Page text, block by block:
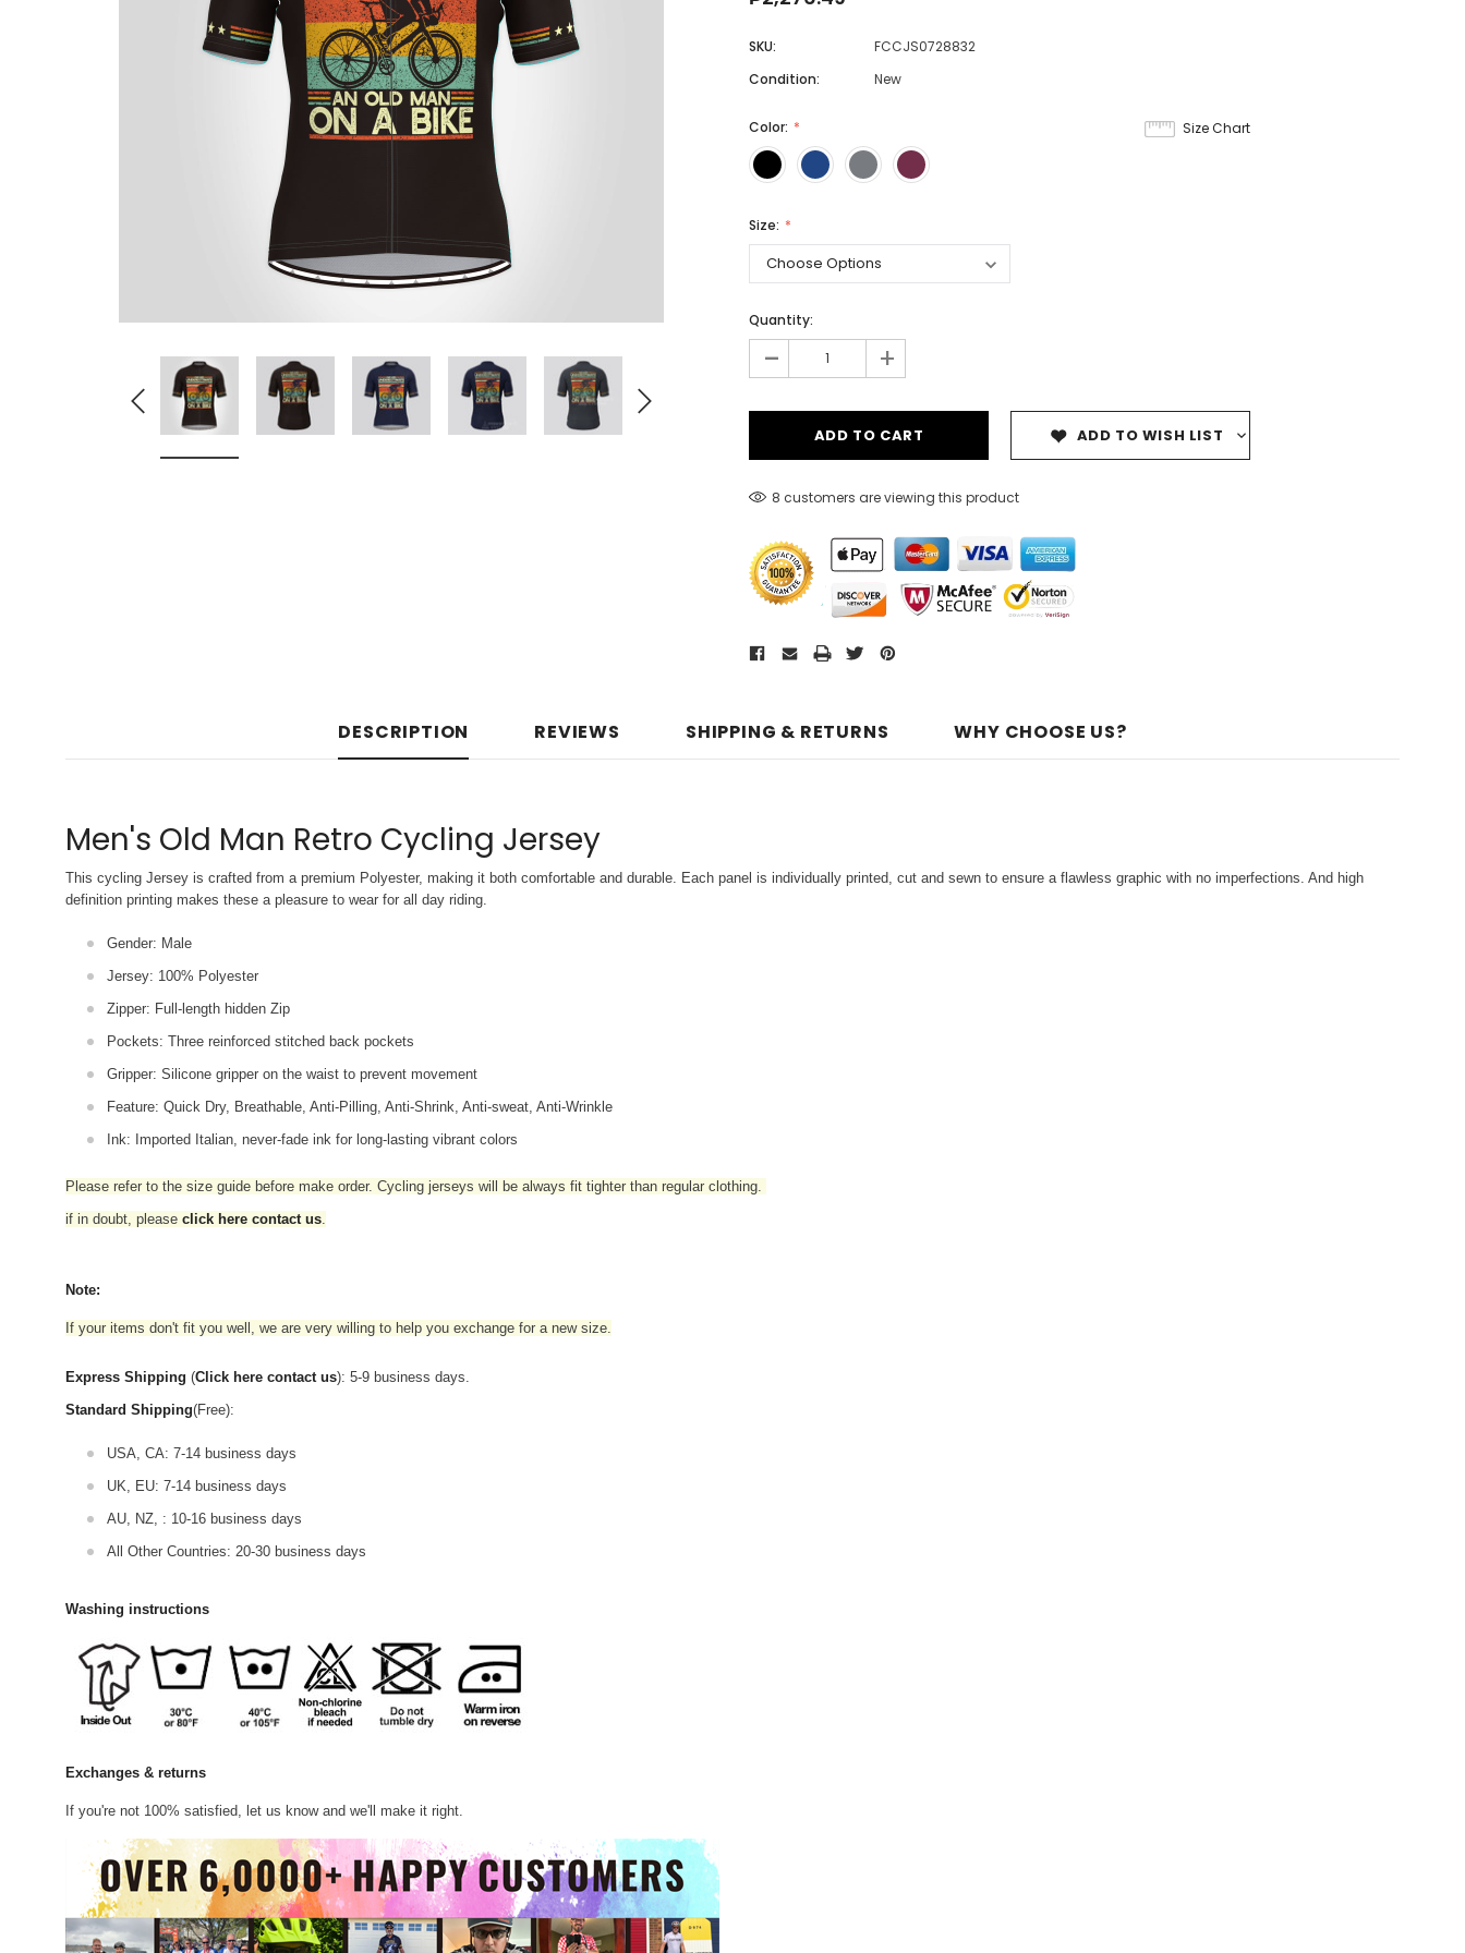
Don't Tread On Me
Cycling Jerseys
Classic Colorblock
Classic Stripes
SKU:
FCCJS0728832
Condition:
New
Size Chart
Color:
Size:
Quantity:
- +
ADD TO WISH LIST
8 customers are viewing this product
DESCRIPTION REVIEWS SHIPPING & RETURNS WHY CHOOSE US?
Men's Old Man Retro Cycling Jersey
This cycling Jersey is crafted from a premium Polyester, making it both comfortable and durable. Each panel is individually printed, cut and sewn to ensure a flawless graphic with no imperfections. And high
definition printing makes these a pleasure to wear for all day riding.
Gender: Male
Jersey: 100% Polyester
Zipper: Full-length hidden Zip
Pockets: Three reinforced stitched back pockets
Gripper: Silicone gripper on the waist to prevent movement
Feature: Quick Dry, Breathable, Anti-Pilling, Anti-Shrink, Anti-sweat, Anti-Wrinkle
Ink: Imported Italian, never-fade ink for long-lasting vibrant colors
Please refer to the size guide before make order. Cycling jerseys will be always fit tighter than regular clothing
if in doubt, please click here contact us
Note:
If your items don't fit you well, we are very willing to help you exchange for a new size.
Express Shipping (Click here contact us): 5-9 business days.
Standard Shipping(Free):
USA, CA: 7-14 business days
UK, EU: 7-14 business days
AU, NZ, : 10-16 business days
All Other Countries: 20-30 business days
Washing instructions
Exchanges & returns
If you're not 100% satisfied, let us know and we'll make it right.